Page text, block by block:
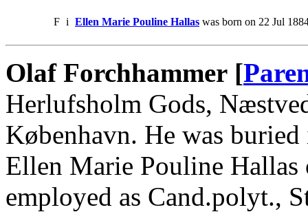
F i Ellen Marie Pouline Hallas was born on 22 Jul
Olaf Forchhammer [
Herlufsholm Gods,
København. He was
Ellen Marie Pouline
employed as Cand.polyt.,